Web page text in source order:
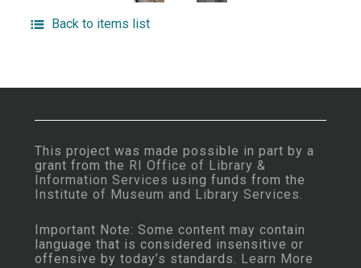
Back to items list
This project was made possible in part by a
grant from the RI Office of Library &
Information Services using funds from the
Institute of Museum and Library Services.
Important Note: Some content may contain
language that is considered insensitive or
offensive by today’s standards. Learn More